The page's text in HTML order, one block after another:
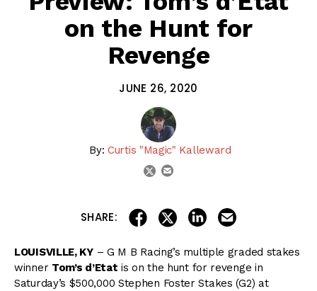
on the Hunt for
Revenge
JUNE 26, 2020
By: Curtis "Magic" Kalleward
twitter
SHARE: share on facebook
share on twitter
share on linkedin
LOUISVILLE, KY– G M B Racing’s multiple graded stakes
winner Tom’s d’Etat is on the hunt for revenge in
Saturday’s $500,000 Stephen Foster Stakes (G2) at